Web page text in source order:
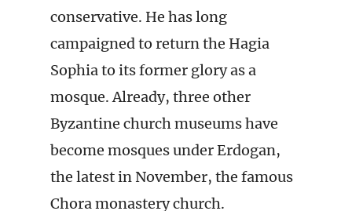
conservative. He has long
campaigned to return the Hagia
Sophia to its former glory as a
mosque. Already, three other
Byzantine church museums have
become mosques under Erdogan,
the latest in November, the famous
Chora monastery church.